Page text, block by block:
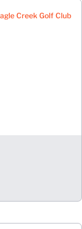
Creek Golf Club